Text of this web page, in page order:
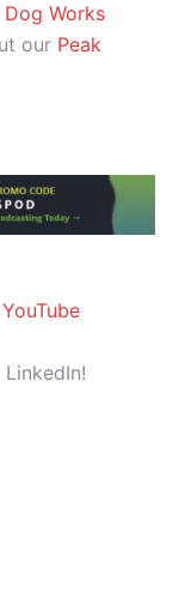
Dog Works
our Peak
YouTube
LinkedIn!